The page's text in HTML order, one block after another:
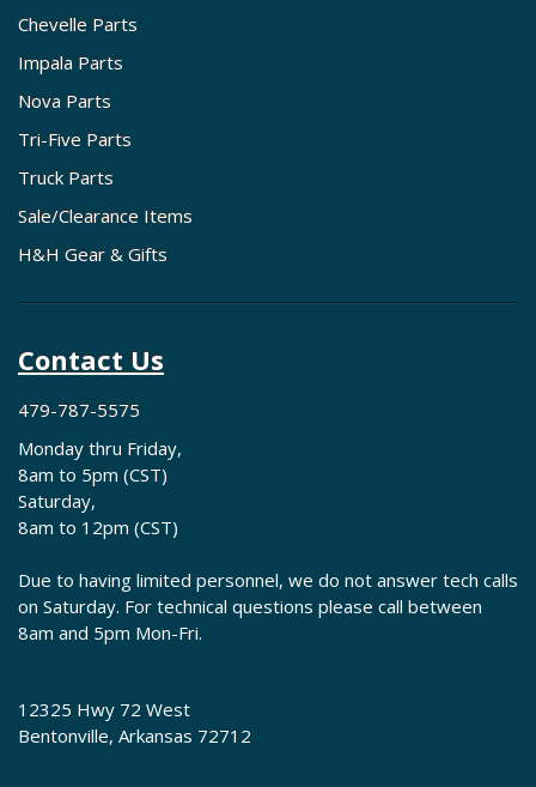
Chevelle Parts
Impala Parts
Nova Parts
Tri-Five Parts
Truck Parts
Sale/Clearance Items
H&H Gear & Gifts
Contact Us
479-787-5575
Monday thru Friday,
8am to 5pm (CST)
Saturday,
8am to 12pm (CST)
Due to having limited personnel, we do not answer tech calls
on Saturday. For technical questions please call between
8am and 5pm Mon-Fri.
12325 Hwy 72 West
Bentonville, Arkansas 72712